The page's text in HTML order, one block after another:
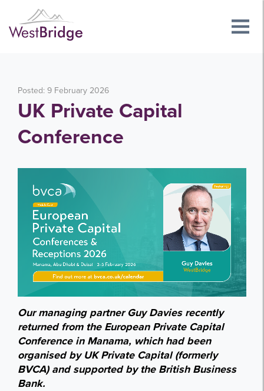
Posted: 9 February 2026
UK Private Capital
Conference
Our managing partner Guy Davies recently
returned from the European Private Capital
Conference in Manama, which had been
organised by UK Private Capital (formerly
BVCA) and supported by the British Business
Bank.